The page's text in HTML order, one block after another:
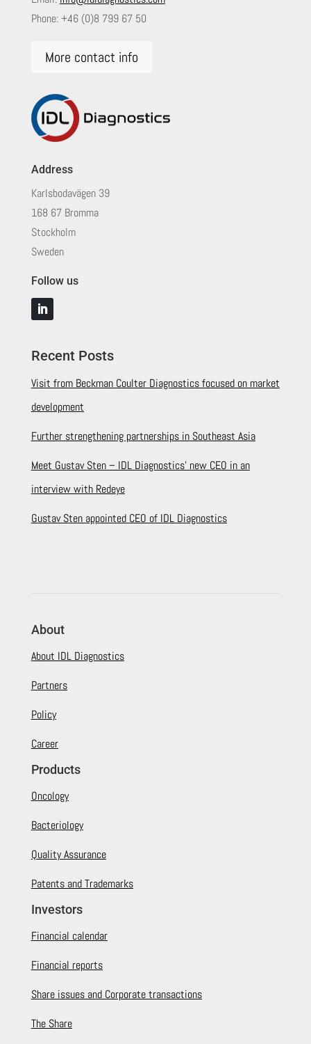
Phone:+46 (0)8 799 67 50
More contact info
Address
Karlsbodavägen 39
168 67 Bromma
Stockholm
Sweden
Follow us
Recent Posts
Visit from Beckman Coulter Diagnostics focused on market
development
Further strengthening partnerships in Southeast Asia
Meet Gustav Sten – IDL Diagnostics’ new CEO in an
interview with Redeye
Gustav Sten appointed CEO of IDL Diagnostics
About
About IDL Diagnostics
Partners
Policy
Career
Products
Oncology
Bacteriology
Quality Assurance
Patents and Trademarks
Investors
Financial calendar
Financial reports
Share issues and Corporate transactions
The Share